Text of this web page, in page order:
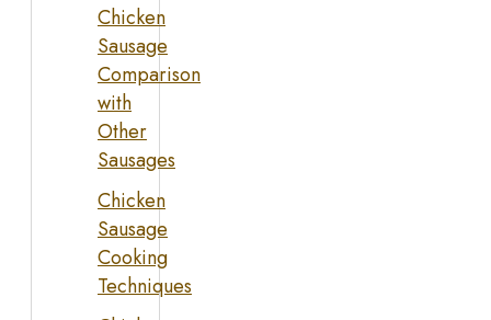
Chicken
Sausage
Comparison
with
Other
Sausages
Chicken
Sausage
Cooking
Techniques